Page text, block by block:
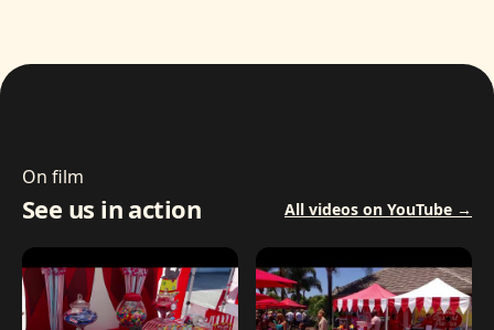
On film
See us in action All videos on YouTube →